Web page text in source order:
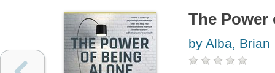
The Power
by Alba, Brian